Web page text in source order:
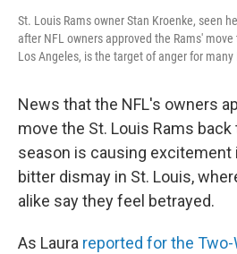
St. Louis Rams owner Stan Kroenke, seen
after NFL owners approved the Rams'
Los Angeles, is the target of anger for
News that the NFL's owners
move the St. Louis Rams
season is causing excitement
bitter dismay in St. Louis,
alike say they feel betrayed.
As Laura reported for the